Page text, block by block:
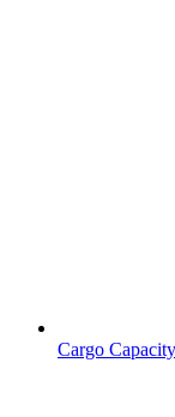
Cargo Capacity